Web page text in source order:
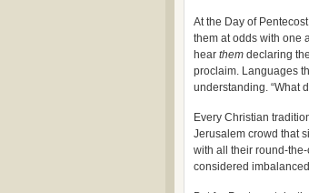
At the Day of
them at odds with one
hear them declaring
proclaim. Languages
understanding. “What
Every Christian
Jerusalem crowd that
with all their round-the-
considered